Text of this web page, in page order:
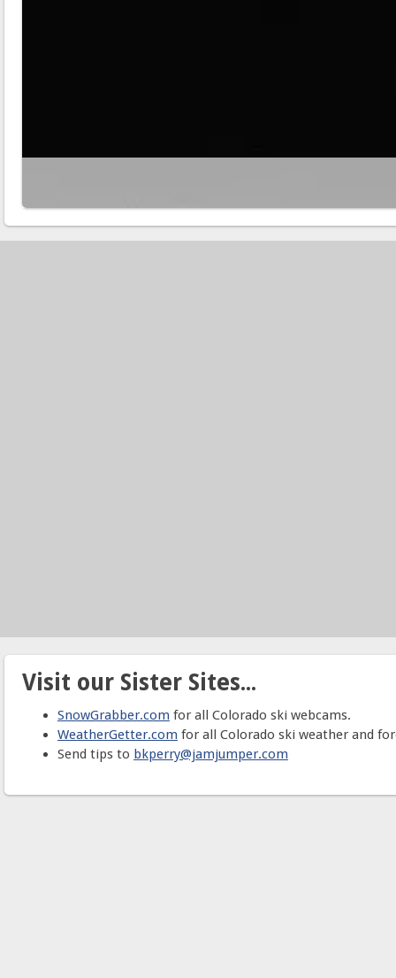
Visit our Sister Sites...
SnowGrabber.com for all Colorado ski webcams.
WeatherGetter.com for all Colorado ski weather and
Send tips to bkperry@jamjumper.com